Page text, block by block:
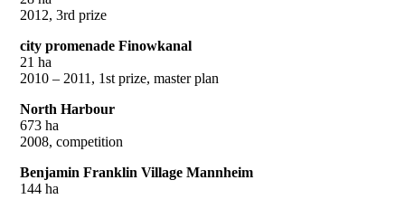
2012, 3rd prize
city promenade Finowkanal
21 ha
2010 – 2011, 1st prize, master plan
North Harbour
673 ha
2008, competition
Benjamin Franklin Village Mannheim
144 ha